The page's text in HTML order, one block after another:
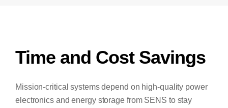
Time and Cost Savings
Mission-critical systems depend on high-quality power
electronics and energy storage from SENS to stay